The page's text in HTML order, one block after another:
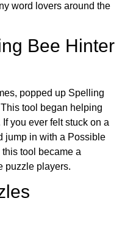
word lovers around the
Bee Hinter
popped up Spelling
tool began helping
you ever felt stuck on a
jump in with a Possible
this tool became a
puzzle players.